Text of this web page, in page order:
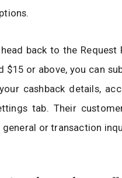
back to the
$15 or above, you can
cashback details,
tab. Their
or transaction